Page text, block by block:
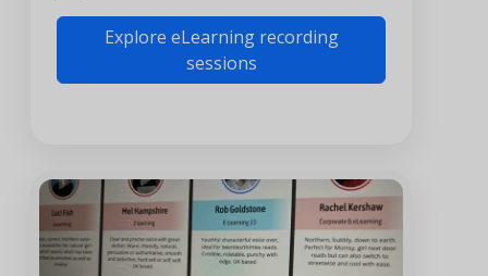
Explore eLearning recording
sessions